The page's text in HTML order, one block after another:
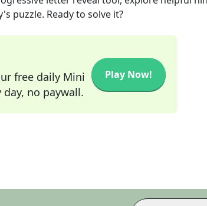
puzzle. Ready to solve it?
free daily Mini
day, no paywall.
Play Now!